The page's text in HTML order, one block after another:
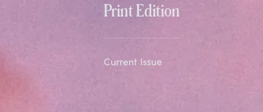
Print Edition
Current Issue